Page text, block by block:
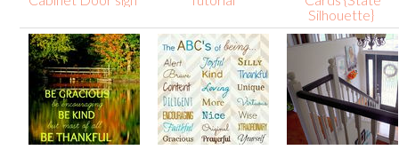
Silhouette}